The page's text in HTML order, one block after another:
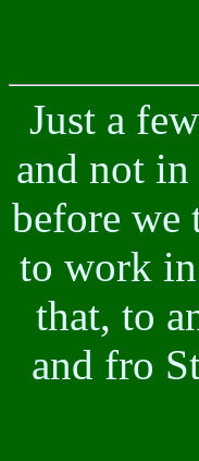
Just a
and not in
before we
to work
that, to
and fro